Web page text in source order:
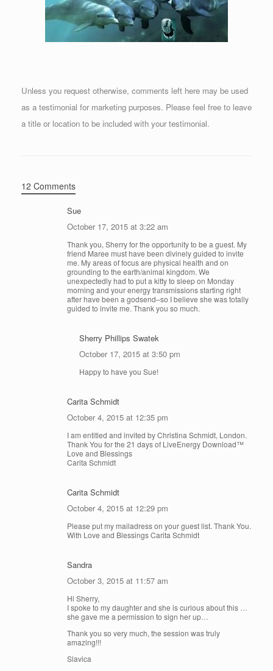
Unless you request otherwise, comments left here may be used
as a testimonial for marketing purposes. Please feel free to leave
a title or location to be included with your testimonial.
12 Comments
Sue
October 17, 2015 at 3:22 am
Thank you, Sherry for the opportunity to be a guest. My
friend Maree must have been divinely guided to invite
me. My areas of focus are physical health and on
grounding to the earth/animal kingdom. We
unexpectedly had to put a kitty to sleep on Monday
morning and your energy transmissions starting right
after have been a godsend–so I believe she was totally
guided to invite me. Thank you so much.
Sherry Phillips Swatek
October 17, 2015 at 3:50 pm
Happy to have you Sue!
Carita Schmidt
October 4, 2015 at 12:35 pm
I am entitled and invited by Christina Schmidt, London.
Thank You for the 21 days of LiveEnergy Download™
Love and Blessings
Carita Schmidt
Carita Schmidt
October 4, 2015 at 12:29 pm
Please put my mailadress on your guest list. Thank You.
With Love and Blessings Carita Schmidt
Sandra
October 3, 2015 at 11:57 am
Hi Sherry,
I spoke to my daughter and she is curious about this …
she gave me a permission to sign her up…
Thank you so very much, the session was truly
amazing!!!
Slavica